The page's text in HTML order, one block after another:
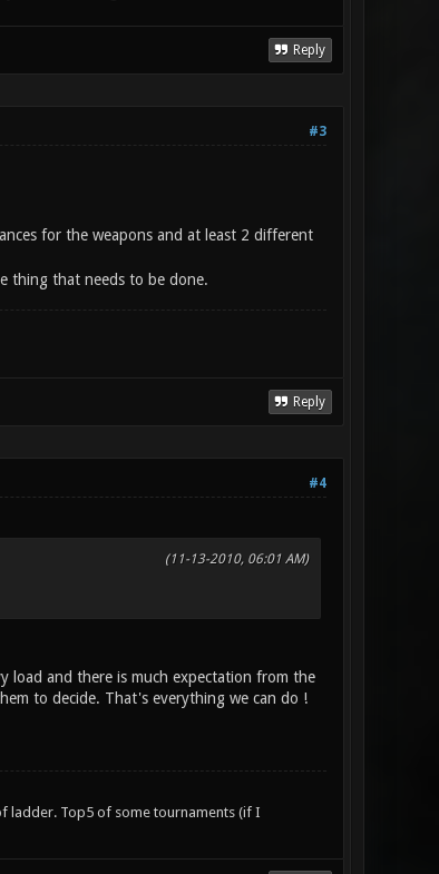
Reply
#3
for the weapons and at least 2 different
thing that needs to be done.
Reply
#4
(11-13-2010, 06:01 AM)
load and there is much expectation from the
to decide. That's everything we can do !
ladder. Top5 of some tournaments (if I